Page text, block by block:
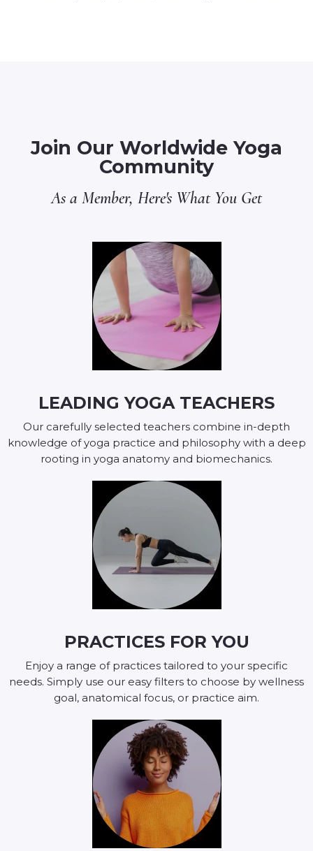
Join Our Worldwide Yoga
Community
As a Member, Here's What You Get
LEADING YOGA TEACHERS
Our carefully selected teachers combine in-depth
knowledge of yoga practice and philosophy with a deep
rooting in yoga anatomy and biomechanics.
PRACTICES FOR YOU
Enjoy a range of practices tailored to your specific
needs. Simply use our easy filters to choose by wellness
goal, anatomical focus, or practice aim.